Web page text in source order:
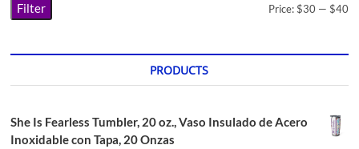
Filter Price: $30 — $40
PRODUCTS
She Is Fearless Tumbler, 20 oz., Vaso Insulado de Acero
Inoxidable con Tapa, 20 Onzas